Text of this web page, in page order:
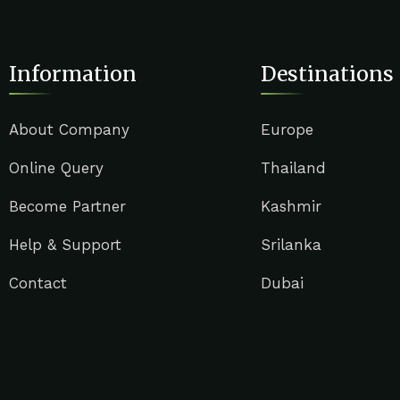
Information
About Company
Online Query
Become Partner
Help & Support
Contact
Destinations
Europe
Thailand
Kashmir
Srilanka
Dubai